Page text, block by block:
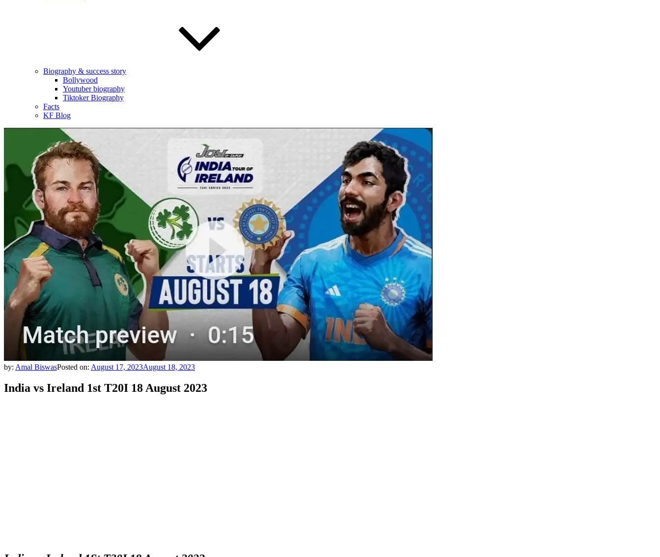
Biography & success story
Bollywood
Youtuber biography
Tiktoker Biography
Facts
KF Blog
by: Amal BiswasPosted on: August 17, 2023August 18, 2023
India vs Ireland 1st T20I 18 August 2023